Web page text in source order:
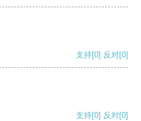
支持[0] 反对[0]
支持[0] 反对[0]